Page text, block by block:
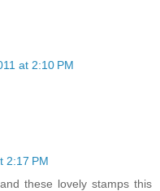
at 2:10 PM
2:17 PM
these lovely stamps this